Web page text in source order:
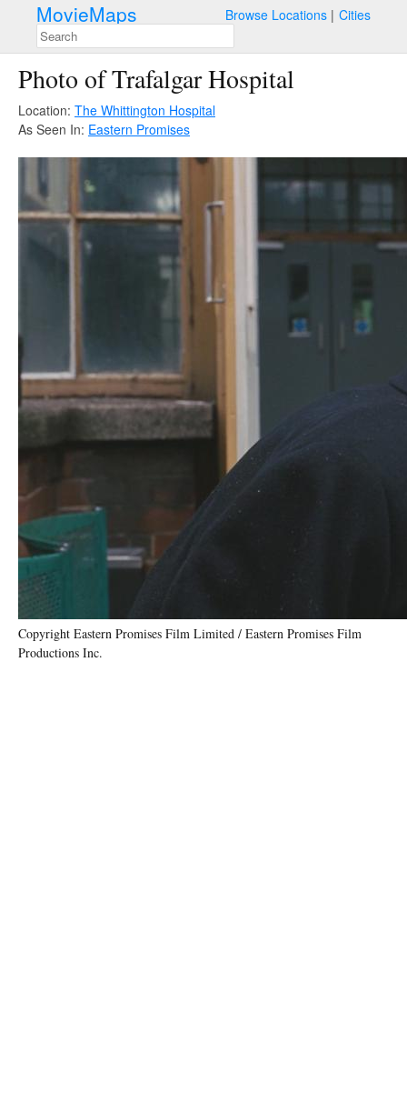
MovieMaps Browse Locations Cities
Photo of Trafalgar Hospital
Location: The Whittington Hospital
As Seen In: Eastern Promises
Copyright Eastern Promises Film Limited / Eastern Promises Film
Productions Inc.